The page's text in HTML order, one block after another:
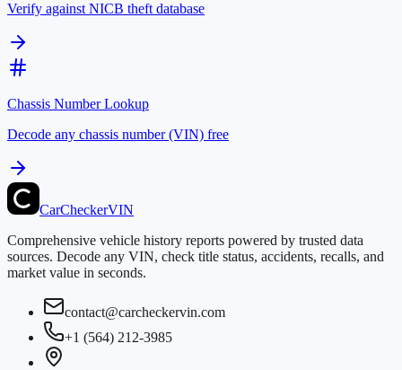
Verify against NICB theft database
Chassis Number Lookup
Decode any chassis number (VIN) free
CarCheckerVIN
Comprehensive vehicle history reports powered by trusted data
sources. Decode any VIN, check title status, accidents, recalls, and
market value in seconds.
contact@carcheckervin.com
+1 (564) 212-3985